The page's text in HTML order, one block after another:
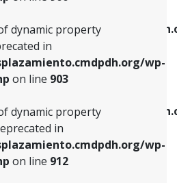
dynamic property
in
wp-
on line 903
dynamic property
in
wp-
on line 912
Creation of dynamic property
menu.phpon line
Creation of dynamic property
on line903
dynamic property
in
on line912
dynamic property
deprecated in